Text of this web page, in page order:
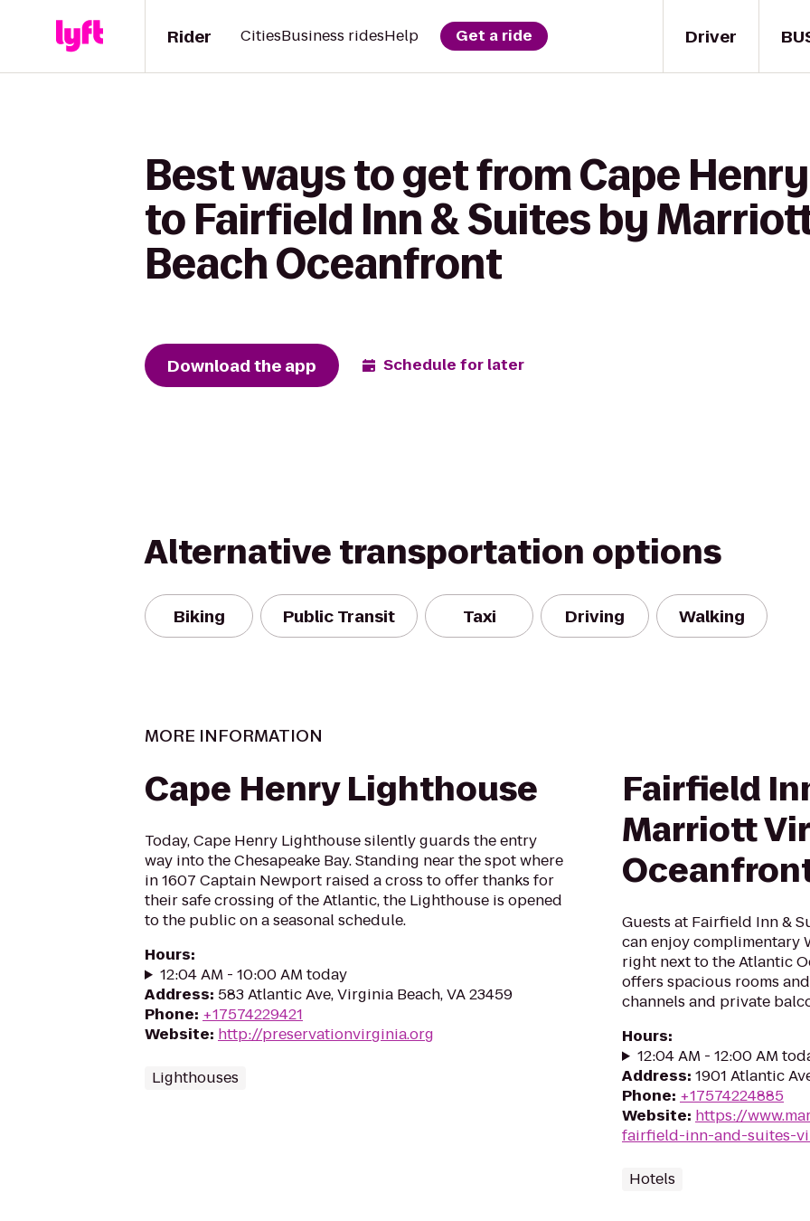
Driver
Rider CitiesBusiness ridesHelp Get a ride
Best ways to get from Cape
to Fairfield Inn & Suites by
Beach Oceanfront
Download the app Schedule for later
Alternative transportation options
Biking Public Transit Taxi Driving Walking
MORE INFORMATION
Cape Henry Lighthouse
Today, Cape Henry Lighthouse silently guards the entry
way into the Chesapeake Bay. Standing near the spot where
in 1607 Captain Newport raised a cross to offer thanks for
their safe crossing of the Atlantic, the Lighthouse is opened
to the public on a seasonal schedule.
Hours:
12:04 AM - 10:00 AM today
Address: 583 Atlantic Ave, Virginia Beach, VA 23459
Phone: +17574229421
Website: http://preservationvirginia.org
Lighthouses
Fairfield
Marriott
Guests at Fairfield Inn &
can enjoy complimentary
right next to the Atlantic
offers spacious rooms
channels and private
Hours:
12:04 AM - 12:00 AM
Address: 1901 Atlantic
Phone: +17574224885
Website: https://
fairfield-inn-and-suites-
Hotels